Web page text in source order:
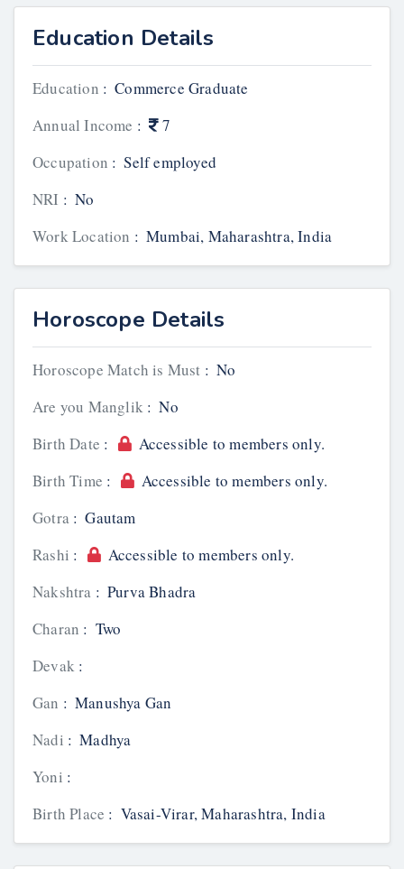
Education Details
Education : Commerce Graduate
Annual Income :
7
Occupation : Self employed
NRI : No
Work Location : Mumbai, Maharashtra, India
Horoscope Details
Horoscope Match is Must : No
Are you Manglik : No
Birth Date :
Accessible to members only.
Birth Time :
Accessible to members only.
Gotra : Gautam
Rashi :
Accessible to members only.
Nakshtra : Purva Bhadra
Charan : Two
Devak :
Gan : Manushya Gan
Nadi : Madhya
Yoni :
Birth Place : Vasai-Virar, Maharashtra, India